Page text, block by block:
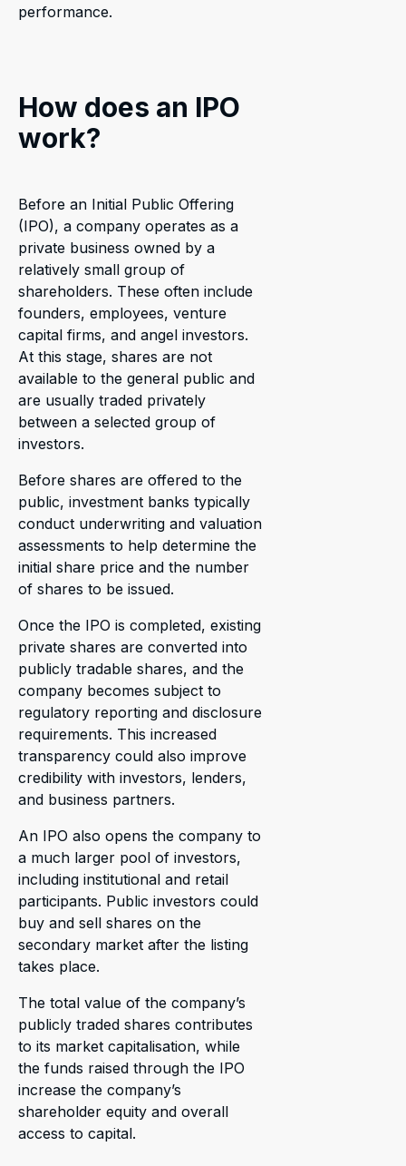
performance.
How does an IPO
work?
Before an Initial Public Offering
(IPO), a company operates as a
private business owned by a
relatively small group of
shareholders. These often include
founders, employees, venture
capital firms, and angel investors.
At this stage, shares are not
available to the general public and
are usually traded privately
between a selected group of
investors.
Before shares are offered to the
public, investment banks typically
conduct underwriting and valuation
assessments to help determine the
initial share price and the number
of shares to be issued.
Once the IPO is completed, existing
private shares are converted into
publicly tradable shares, and the
company becomes subject to
regulatory reporting and disclosure
requirements. This increased
transparency could also improve
credibility with investors, lenders,
and business partners.
An IPO also opens the company to
a much larger pool of investors,
including institutional and retail
participants. Public investors could
buy and sell shares on the
secondary market after the listing
takes place.
The total value of the company’s
publicly traded shares contributes
to its market capitalisation, while
the funds raised through the IPO
increase the company’s
shareholder equity and overall
access to capital.